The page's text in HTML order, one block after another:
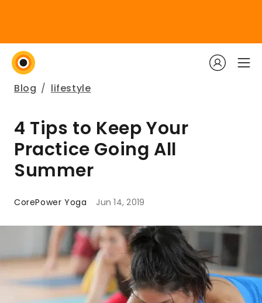
Blog / lifestyle
4 Tips to Keep Your
Practice Going All
Summer
CorePower Yoga Jun 14, 2019